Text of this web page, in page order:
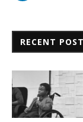
RECENT